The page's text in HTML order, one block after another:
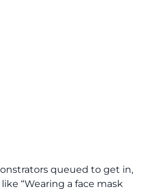
queued to get in,
“Wearing a face mask